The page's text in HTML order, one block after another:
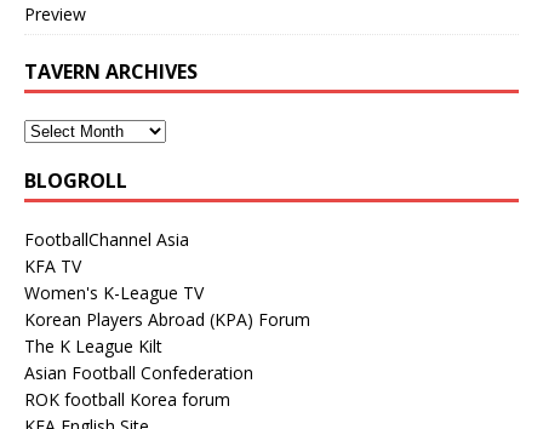
Preview
TAVERN ARCHIVES
BLOGROLL
FootballChannel Asia
KFA TV
Women's K-League TV
Korean Players Abroad (KPA) Forum
The K League Kilt
Asian Football Confederation
ROK football Korea forum